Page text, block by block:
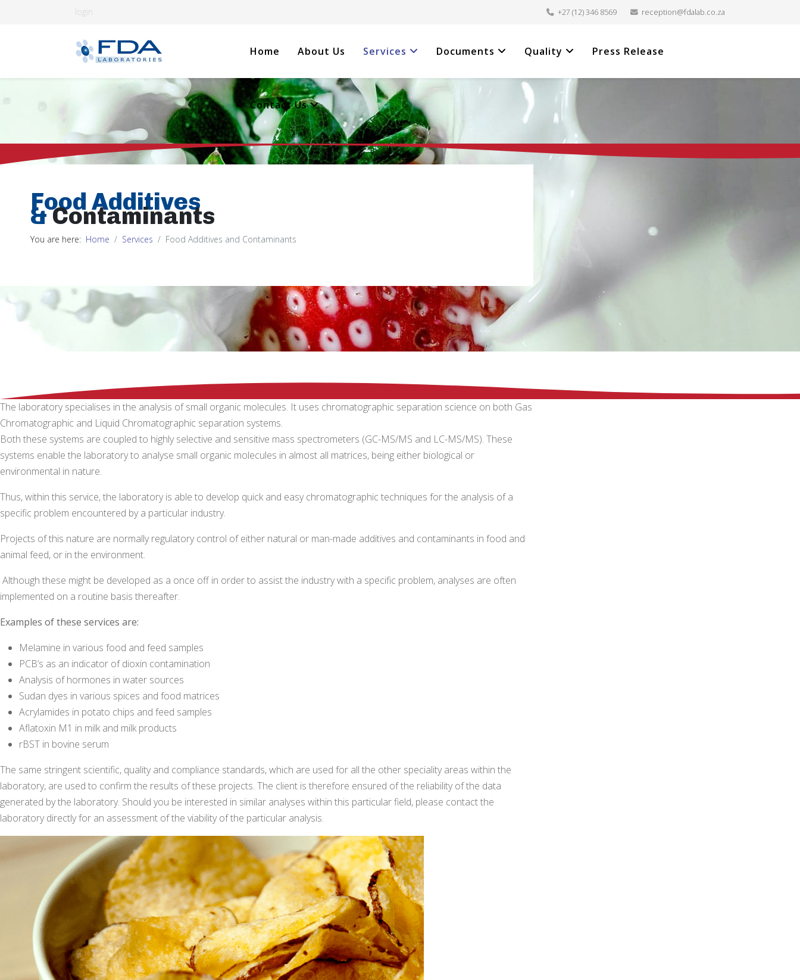
login +27 (12) 346 8569 reception@fdalab.co.za
Home About Us Services Documents Quality Press Release
Contact Us
Food Additives
&Contaminants
You are here: Home Services Food Additives and Contaminants
The laboratory specialises in the analysis of small organic molecules. It uses chromatographic separation science on both Gas
Chromatographic and Liquid Chromatographic separation systems.
Both these systems are coupled to highly selective and sensitive mass spectrometers (GC-MS/MS and LC-MS/MS). These
systems enable the laboratory to analyse small organic molecules in almost all matrices, being either biological or
environmental in nature.
Thus, within this service, the laboratory is able to develop quick and easy chromatographic techniques for the analysis of a
specific problem encountered by a particular industry.
Projects of this nature are normally regulatory control of either natural or man-made additives and contaminants in food and
animal feed, or in the environment.
Although these might be developed as a once off in order to assist the industry with a specific problem, analyses are often
implemented on a routine basis thereafter.
Examples of these services are:
Melamine in various food and feed samples
PCB’s as an indicator of dioxin contamination
Analysis of hormones in water sources
Sudan dyes in various spices and food matrices
Acrylamides in potato chips and feed samples
Aflatoxin M1 in milk and milk products
rBST in bovine serum
The same stringent scientific, quality and compliance standards, which are used for all the other speciality areas within the
laboratory, are used to confirm the results of these projects. The client is therefore ensured of the reliability of the data
generated by the laboratory. Should you be interested in similar analyses within this particular field, please contact the
laboratory directly for an assessment of the viability of the particular analysis.